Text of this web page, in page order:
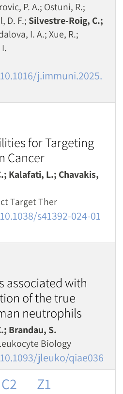
P. A.; Ostuni, R.;
D. F.; Silvestre-Roig, C.;
I. A.; Xue, R.;
j.immuni.2025.
for Targeting
Cancer
Kalafati, L.; Chavakis,
Target Ther
s41392-024-01
associated with
of the true
neutrophils
Brandau, S.
Biology
jleuko/qiae036
C2 Z1